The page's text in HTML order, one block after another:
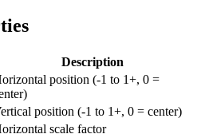
Description
position (-1 to 1+, 0 =
position (-1 to 1+, 0 = center)
scale factor